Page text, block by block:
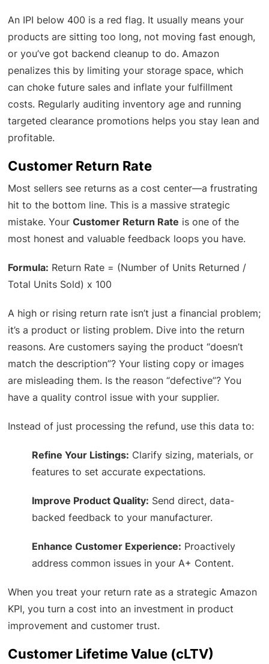
An IPI below 400 is a red flag. It usually means your
products are sitting too long, not moving fast enough,
or you’ve got backend cleanup to do. Amazon
penalizes this by limiting your storage space, which
can choke future sales and inflate your fulfillment
costs. Regularly auditing inventory age and running
targeted clearance promotions helps you stay lean and
profitable.
Customer Return Rate
Most sellers see returns as a cost center—a frustrating
hit to the bottom line. This is a massive strategic
mistake. YourCustomer Return Rate is one of the
most honest and valuable feedback loops you have.
Formula: Return Rate = (Number of Units Returned /
Total Units Sold) x 100
A high or rising return rate isn’t just a financial problem;
it’s a product or listing problem. Dive into the return
reasons. Are customers saying the product “doesn’t
match the description”? Your listing copy or images
are misleading them. Is the reason “defective”? You
have a quality control issue with your supplier.
Instead of just processing the refund, use this data to:
Refine Your Listings: Clarify sizing, materials, or
features to set accurate expectations.
Improve Product Quality: Send direct, data-
backed feedback to your manufacturer.
Enhance Customer Experience: Proactively
address common issues in your A+ Content.
When you treat your return rate as a strategic Amazon
KPI, you turn a cost into an investment in product
improvement and customer trust.
Customer Lifetime Value (cLTV)